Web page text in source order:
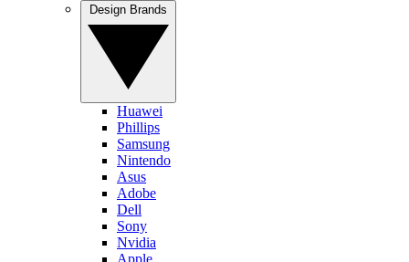
Huawei
Phillips
Samsung
Nintendo
Asus
Adobe
Dell
Sony
Nvidia
Apple